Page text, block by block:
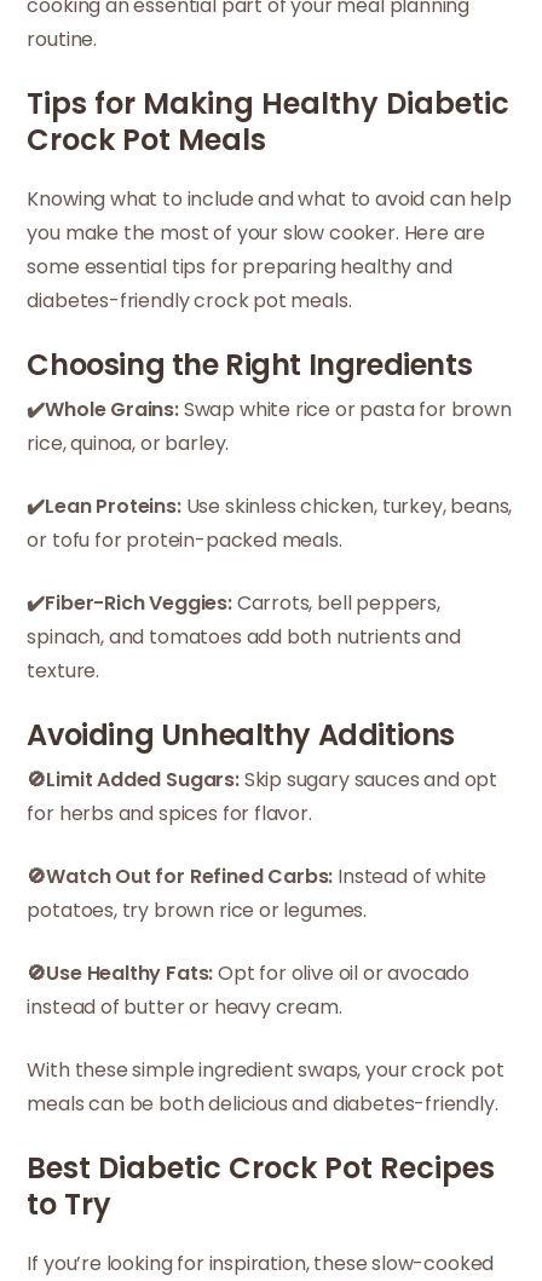
routine.
Tips for Making Healthy Diabetic
Crock Pot Meals
Knowing what to include and what to avoid can help
you make the most of your slow cooker. Here are
some essential tips for preparing healthy and
diabetes-friendly crock pot meals.
Choosing the Right Ingredients
✔️Whole Grains:Swap white rice or pasta for brown
rice, quinoa, or barley.
✔️Lean Proteins:Use skinless chicken, turkey, beans,
or tofu for protein-packed meals.
✔️Fiber-Rich Veggies:Carrots, bell peppers,
spinach, and tomatoes add both nutrients and
texture.
Avoiding Unhealthy Additions
🚫Limit Added Sugars:Skip sugary sauces and opt
for herbs and spices for flavor.
🚫Watch Out for Refined Carbs: Instead of white
potatoes, try brown rice or legumes.
🚫Use Healthy Fats:Opt for olive oil or avocado
instead of butter or heavy cream.
With these simple ingredient swaps, your crock pot
meals can be both delicious and diabetes-friendly.
Best Diabetic Crock Pot Recipes
to Try
If you’re looking for inspiration, these slow-cooked